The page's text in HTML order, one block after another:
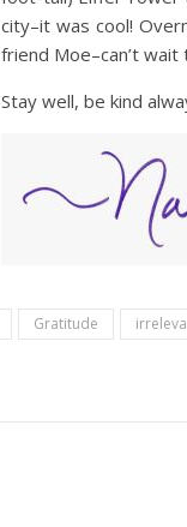
city–it was cool!
friend Moe–can’t
Stay well, be kind
Gratitude